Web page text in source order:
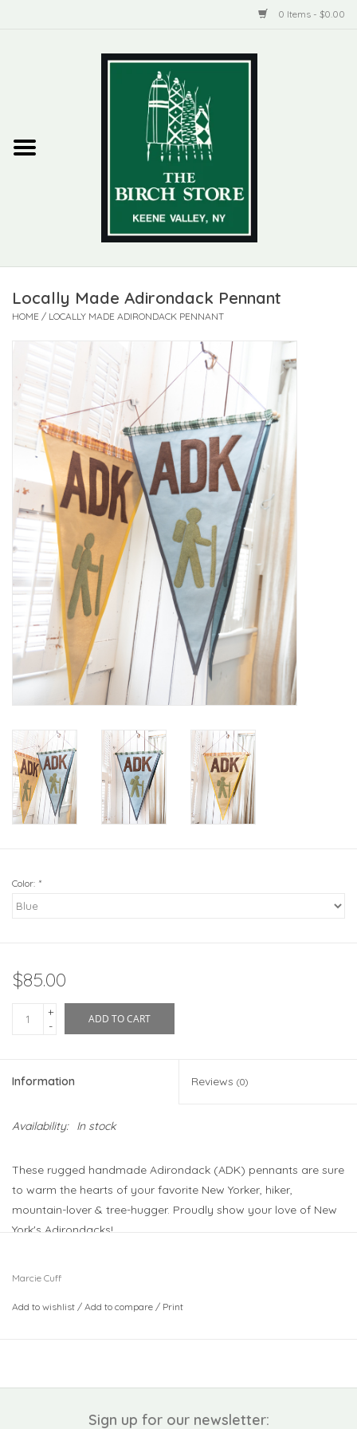
0 Items - $0.00
Woman + Man
Kiddo
Apothecary
Pet
Holiday
Gift Collections
Registries
Mother's Day
Locally Made Adirondack Pennant
HOME / LOCALLY MADE ADIRONDACK PENNANT
Color: *
$85.00
+
-
ADD TO CART
Information Reviews (0)
Availability: In stock
These rugged handmade Adirondack (ADK) pennants are sure
to warm the hearts of your favorite New Yorker, hiker,
mountain-lover & tree-hugger. Proudly show your love of New
York's Adirondacks!
Each pennant is original work by local artist, Marcie Cuff.
All fabric is cut and sewn by hand in upstate New York's
Marcie Cuff
Add to wishlist / Add to compare / Print
Sign up for our newsletter: